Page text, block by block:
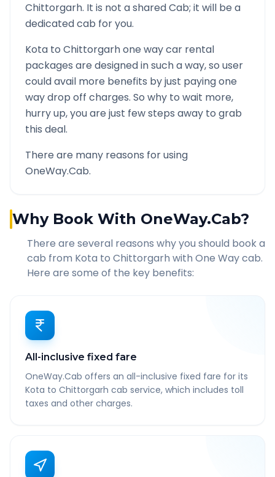
Chittorgarh. It is not a shared Cab; it will be a
dedicated cab for you.
Kota to Chittorgarhone way car rental
packages are designed in such a way, so user
could avail more benefits by just paying one
way drop off charges. So why to wait more,
hurry up, you are just few steps away to grab
this deal.
There are many reasons for using
OneWay.Cab.
Why Book With OneWay.Cab?
There are several reasons why you should book a
cab from Kota to Chittorgarh with One Way cab.
Here are some of the key benefits:
All-inclusive fixed fare
OneWay.Cab offers an all-inclusive fixed fare for its
Kota to Chittorgarh cab service, which includes toll
taxes and other charges.